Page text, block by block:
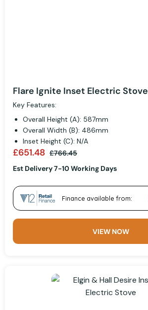
Flare Ignite Inset Electric Stove
Key Features:
Overall Height (A): 587mm
Overall Width (B): 486mm
Inset Height (C): N/A
£651.48 £766.45
Est Delivery 7-10 Working Days
VIEW NOW